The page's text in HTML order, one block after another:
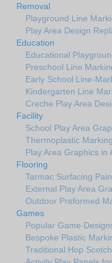
Removal
Playground Line
Play Area Design
Education
Educational
Preschool Line
Early School Line-
Kindergarten Line
Creche Play Area
Facility
School Play Area
Thermoplastic
Play Area Graphics in
Flooring
Tarmac Surfacing
External Play Area
Outdoor Preformed
Games
Popular Game
Bespoke Plastic
Traditional Hop